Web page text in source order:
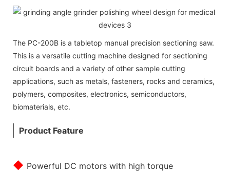
The PC-200B is a tabletop manual precision sectioning saw.
This is a versatile cutting machine designed for sectioning
circuit boards and a variety of other sample cutting
applications, such as metals, fasteners, rocks and ceramics,
polymers, composites, electronics, semiconductors,
biomaterials, etc.
Product Feature
◆ Powerful DC motors with high torque